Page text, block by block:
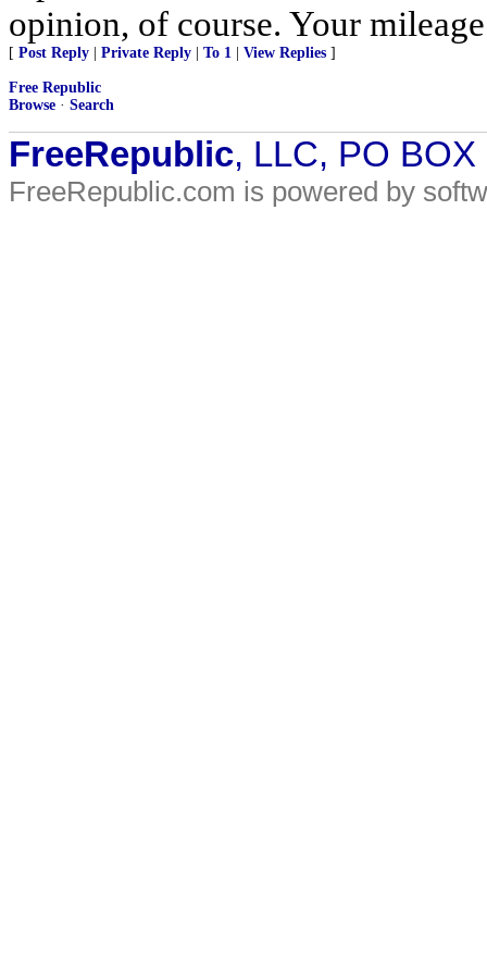
opinion, of course. Your
[ Post Reply Private Reply To 1 View Replies ]
Free Republic
Browse · Search
FreeRepublic, LLC, PO
FreeRepublic.com is powered by